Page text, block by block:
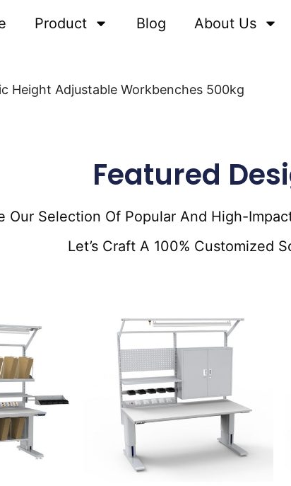
Product Blog About Us
Height Adjustable Workbenches 500kg
Featured
Our Selection Of Popular And High-
Let’s Craft A 100% Customized